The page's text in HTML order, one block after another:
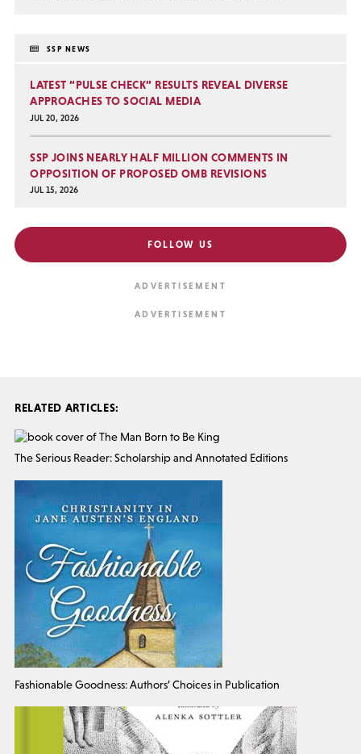
SSP NEWS
LATEST “PULSE CHECK” RESULTS REVEAL DIVERSE
APPROACHES TO SOCIAL MEDIA
JUL 20, 2026
SSP JOINS NEARLY HALF MILLION COMMENTS IN
OPPOSITION OF PROPOSED OMB REVISIONS
JUL 15, 2026
FOLLOW US
RELATED ARTICLES:
The Serious Reader: Scholarship and Annotated Editions
Fashionable Goodness: Authors’ Choices in Publication